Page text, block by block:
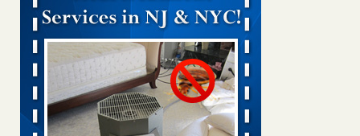
Bed bug treatments rise in Davenport KWQC
Bed bugs spreading in unexpected places: Orkin entomologist -
Facilities Dive
Bed bugs spreading in unexpected places: Orkin
entomologist Facilities Dive...Read More